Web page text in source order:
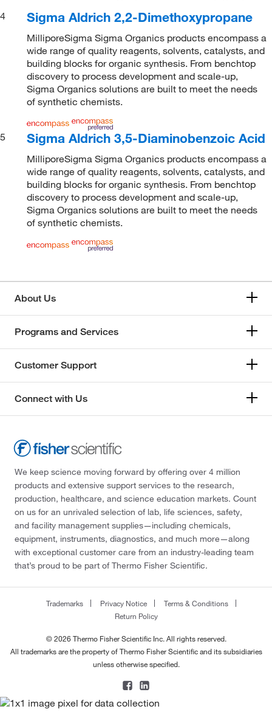
4
Sigma Aldrich 2,2-Dimethoxypropane
MilliporeSigma Sigma Organics products encompass a
wide range of quality reagents, solvents, catalysts, and
building blocks for organic synthesis. From benchtop
discovery to process development and scale-up,
Sigma Organics solutions are built to meet the needs
of synthetic chemists.
5 Sigma Aldrich 3,5-Diaminobenzoic Acid
MilliporeSigma Sigma Organics products encompass a
wide range of quality reagents, solvents, catalysts, and
building blocks for organic synthesis. From benchtop
discovery to process development and scale-up,
Sigma Organics solutions are built to meet the needs
of synthetic chemists.
About Us
Programs and Services
Customer Support
Connect with Us
We keep science moving forward by offering over 4 million
products and extensive support services to the research,
production, healthcare, and science education markets. Count
on us for an unrivaled selection of lab, life sciences, safety,
and facility management supplies—including chemicals,
equipment, instruments, diagnostics, and much more—along
with exceptional customer care from an industry-leading team
that’s proud to be part of Thermo Fisher Scientific.
Trademarks Privacy Notice
Terms & Conditions
Return Policy
© 2026 Thermo Fisher Scientific Inc. All rights reserved.
All trademarks are the property of Thermo Fisher Scientific and its subsidiaries
unless otherwise specified.